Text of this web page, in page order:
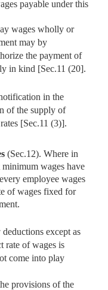
payable under this
wages wholly or
may by
the payment of
in kind [Sec.11 (20].
in the
of the supply of
[Sec.11 (3)].
(Sec.12). Where in
wages have
employee wages
of wages fixed for
except as
rate of wages is
come into play
provisions of the